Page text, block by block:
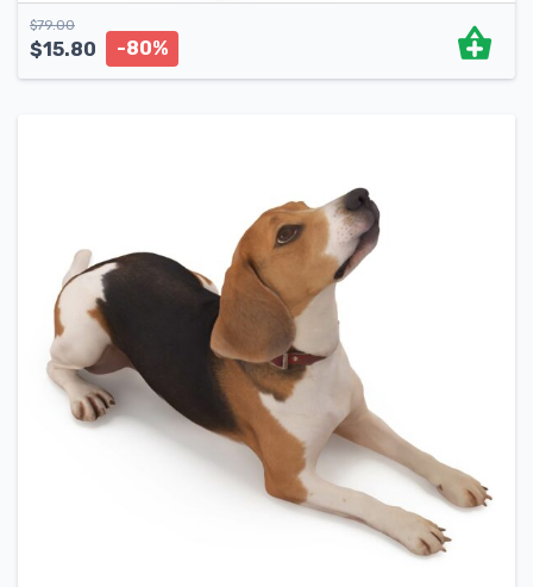
$79.00
$15.80 -80%